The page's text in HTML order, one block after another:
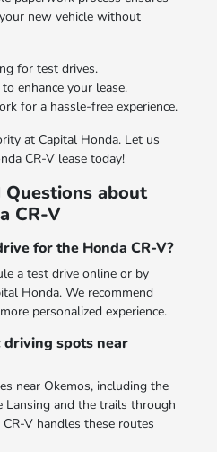
new vehicle without
for test drives.
enhance your lease.
for a hassle-free experience.
at Capital Honda. Let us
CR-V lease today!
about
CR-V
for the Honda CR-V?
a test drive online or by
Honda. We recommend
personalized experience.
driving spots near
near Okemos, including the
Lansing and the trails through
V handles these routes